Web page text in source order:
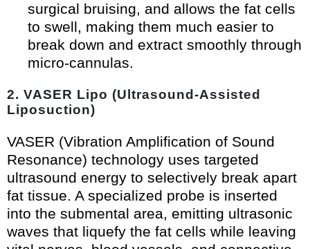
surgical bruising, and allows the fat cells
to swell, making them much easier to
break down and extract smoothly through
micro-cannulas.
2. VASER Lipo (Ultrasound-Assisted
Liposuction)
VASER (Vibration Amplification of Sound
Resonance) technology uses targeted
ultrasound energy to selectively break apart
fat tissue. A specialized probe is inserted
into the submental area, emitting ultrasonic
waves that liquefy the fat cells while leaving